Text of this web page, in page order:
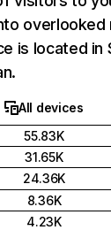
overlooked
is located in
All devices
55.83K
31.65K
24.36K
8.36K
4.23K